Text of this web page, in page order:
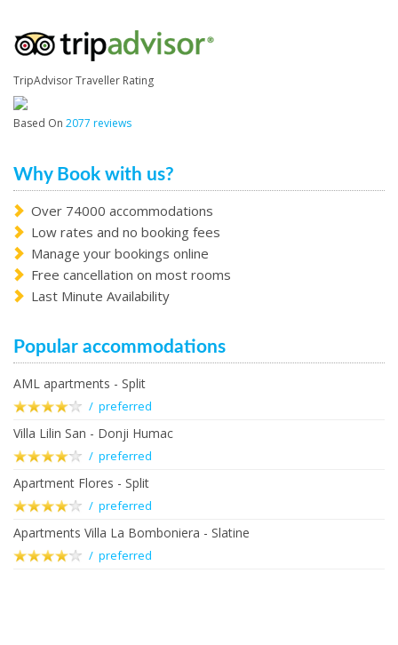
TripAdvisor Traveller Rating
Based On 2077 reviews
Why Book with us?
Over 74000 accommodations
Low rates and no booking fees
Manage your bookings online
Free cancellation on most rooms
Last Minute Availability
Popular accommodations
AML apartments - Split
/ preferred
Villa Lilin San - Donji Humac
/ preferred
Apartment Flores - Split
/ preferred
Apartments Villa La Bomboniera - Slatine
/ preferred